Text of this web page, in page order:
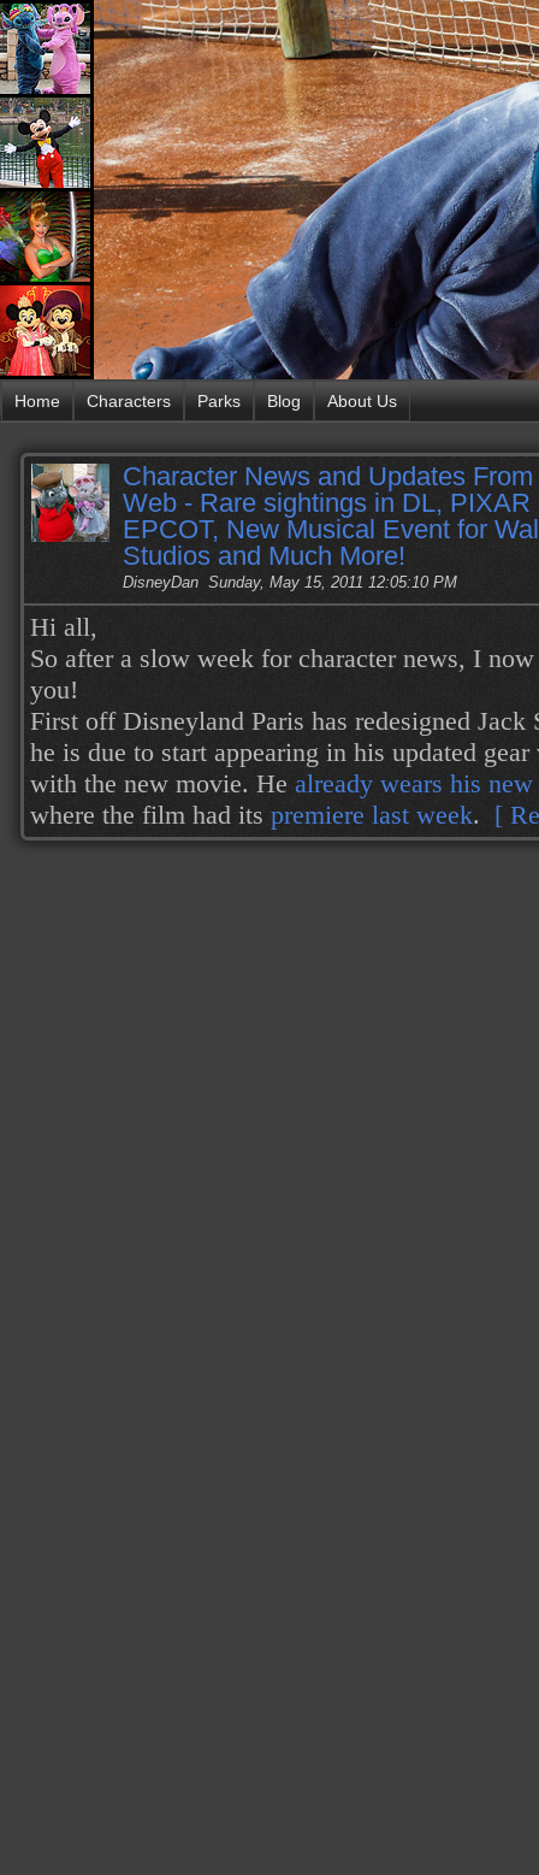
Home Characters Parks Blog About Us
Character News and Updates
Web - Rare sightings in DL, PIXAR
EPCOT, New Musical Event for
Studios and Much More!
DisneyDan Sunday, May 15, 2011 12:05:10 PM
Hi all,
So after a slow week for character news, I
you!
First off Disneyland Paris has redesigned Jack
he is due to start appearing in his updated
with the new movie. He already wears his
where the film had its premiere last week. [